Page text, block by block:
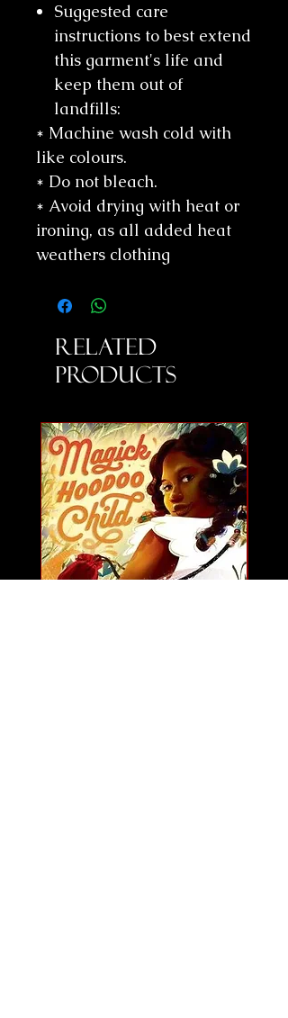
Suggested care
instructions to best extend
this garment's life and
keep them out of
landfills:
* Machine wash cold with
like colours.
* Do not bleach.
* Avoid drying with heat or
ironing, as all added heat
weathers clothing
Related
Products